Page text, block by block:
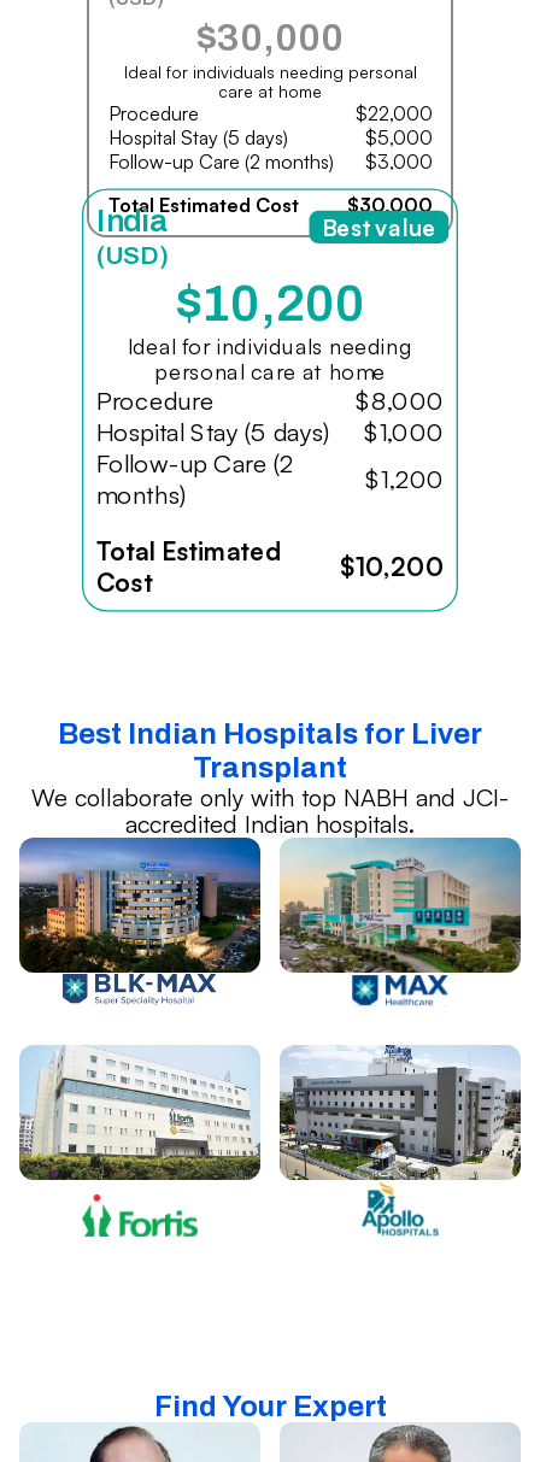
$30,000
Ideal for individuals needing personal
care at home
Procedure
$22,000
Hospital Stay (5 days)
$5,000
Follow-up Care (2 months)
$3,000
Total Estimated Cost
$30,000
India
(USD)
$10,200
Ideal for individuals needing
personal care at home
Procedure
$8,000
Hospital Stay (5 days)
$1,000
Follow-up Care (2
months)
$1,200
Total Estimated
Cost
$10,200
Best value
Best Indian Hospitals for Liver
Transplant
We collaborate only with top NABH and JCI-
accredited Indian hospitals.
Find Your Expert